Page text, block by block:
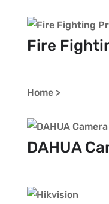
Fire
Home >
DAHUA